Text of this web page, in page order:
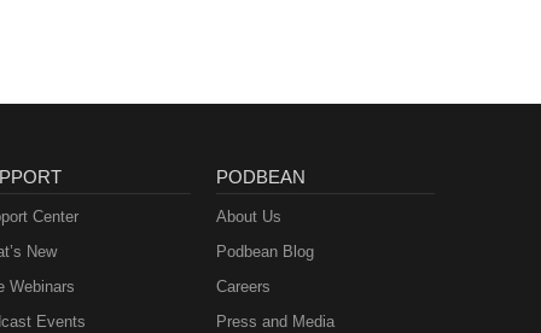
Center
New
Webinars
Events
PODBEAN
About Us
Podbean Blog
Careers
Press and Media